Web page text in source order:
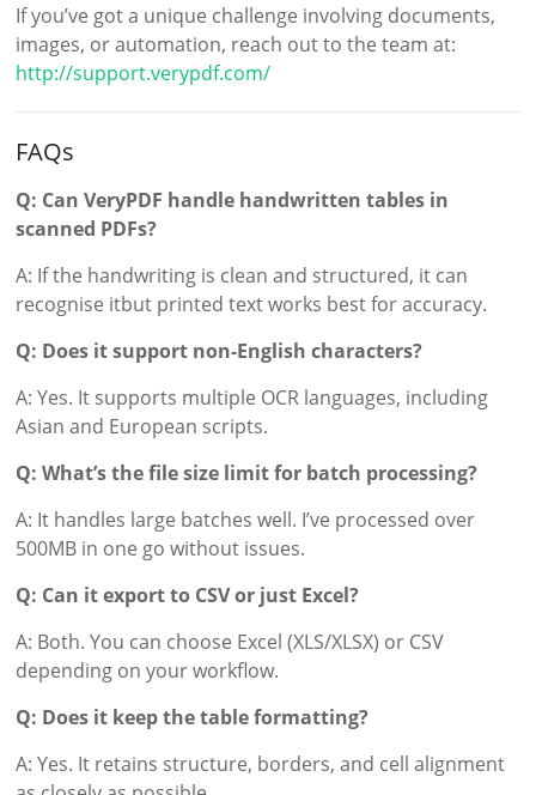
If you’ve got a unique challenge involving documents,
images, or automation, reach out to the team at:
http://support.verypdf.com/
FAQs
Q: Can VeryPDF handle handwritten tables in
scanned PDFs?
A: If the handwriting is clean and structured, it can
recognise itbut printed text works best for accuracy.
Q: Does it support non-English characters?
A: Yes. It supports multiple OCR languages, including
Asian and European scripts.
Q: What’s the file size limit for batch processing?
A: It handles large batches well. I’ve processed over
500MB in one go without issues.
Q: Can it export to CSV or just Excel?
A: Both. You can choose Excel (XLS/XLSX) or CSV
depending on your workflow.
Q: Does it keep the table formatting?
A: Yes. It retains structure, borders, and cell alignment